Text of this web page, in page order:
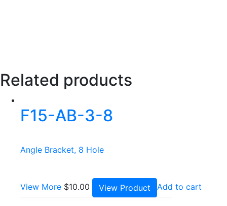
Related products
F15-AB-3-8
Angle Bracket, 8 Hole
View More $10.00 View Product Add to cart